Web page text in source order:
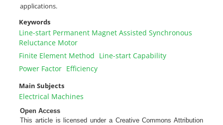
applications.
Keywords
Line-start Permanent Magnet Assisted Synchronous
Reluctance Motor
Finite Element Method Line-start Capability
Power Factor Efficiency
Main Subjects
Electrical Machines
Open Access
This article is licensed under a Creative Commons Attribution